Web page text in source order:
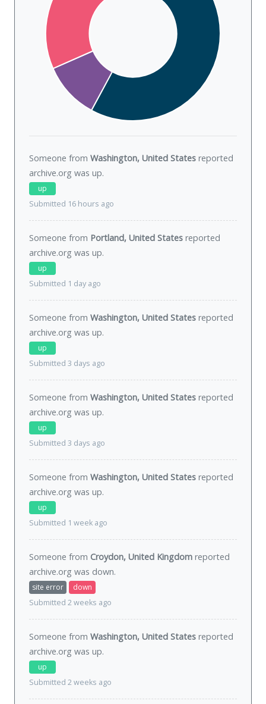
Someone from Washington, United States reported
archive.org was up.
up
Submitted 16 hours ago
Someone from Portland, United States reported
archive.org was up.
up
Submitted 1 day ago
Someone from Washington, United States reported
archive.org was up.
up
Submitted 3 days ago
Someone from Washington, United States reported
archive.org was up.
up
Submitted 3 days ago
Someone from Washington, United States reported
archive.org was up.
up
Submitted 1 week ago
Someone from Croydon, United Kingdom reported
archive.org was down.
site error
down
Submitted 2 weeks ago
Someone from Washington, United States reported
archive.org was up.
up
Submitted 2 weeks ago